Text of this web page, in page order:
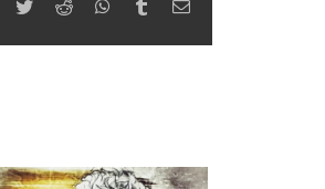
Facebook
TwitterReddit WhatsApp
TumblrEmail